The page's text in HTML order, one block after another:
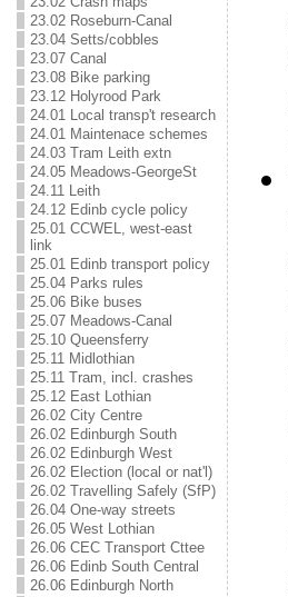
23.02 Roseburn-Canal
23.04 Setts/cobbles
23.07 Canal
23.08 Bike parking
23.12 Holyrood Park
24.01 Local transp't research
24.01 Maintenace schemes
24.03 Tram Leith extn
24.05 Meadows-GeorgeSt
24.11 Leith
24.12 Edinb cycle policy
25.01 CCWEL, west-east
link
25.01 Edinb transport policy
25.04 Parks rules
25.06 Bike buses
25.07 Meadows-Canal
25.10 Queensferry
25.11 Midlothian
25.11 Tram, incl. crashes
25.12 East Lothian
26.02 City Centre
26.02 Edinburgh South
26.02 Edinburgh West
26.02 Election (local or nat'l)
26.02 Travelling Safely (SfP)
26.04 One-way streets
26.05 West Lothian
26.06 CEC Transport Cttee
26.06 Edinb South Central
26.06 Edinburgh North